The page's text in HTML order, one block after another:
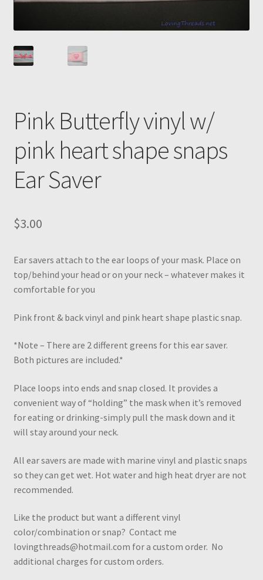
Pink Butterfly vinyl w/
pink heart shape snaps
Ear Saver
$3.00
Ear savers attach to the ear loops of your mask. Place on
top/behind your head or on your neck – whatever makes it
comfortable for you
Pink front & back vinyl and pink heart shape plastic snap.
*Note – There are 2 different greens for this ear saver.
Both pictures are included.*
Place loops into ends and snap closed. It provides a
convenient way of “holding” the mask when it’s removed
for eating or drinking-simply pull the mask down and it
will stay around your neck.
All ear savers are made with marine vinyl and plastic snaps
so they can get wet. Hot water and high heat dryer are not
recommended.
Like the product but want a different vinyl
color/combination or snap? Contact me
lovingthreads@hotmail.com for a custom order. No
additional charges for custom orders.